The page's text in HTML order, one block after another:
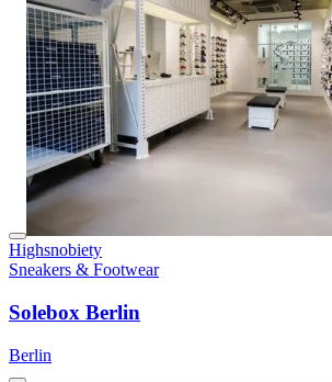
Highsnobiety
Sneakers & Footwear
Solebox Berlin
Berlin